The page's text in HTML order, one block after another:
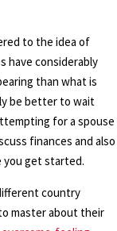
to the idea of
have considerably
than what is
be better to wait
for a spouse
finances and also
you get started.
country
master about their